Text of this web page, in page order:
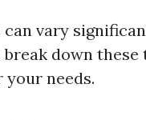
vary
down these
needs.